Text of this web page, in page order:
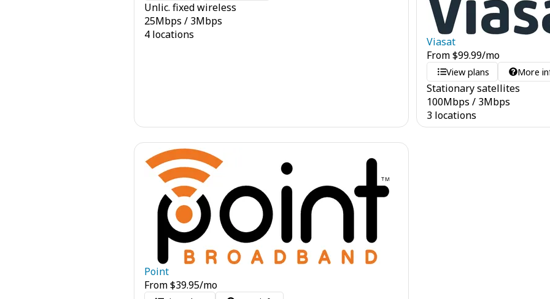
Unlic. fixed wireless
25Mbps / 3Mbps
4 locations
Viasat
From$99.99/mo
View plans More
Stationary satellites
100Mbps / 3Mbps
3 locations
Point
From$39.95/mo